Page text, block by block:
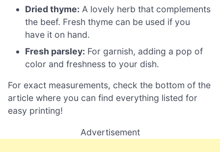
Dried thyme: A lovely herb that complements
the beef. Fresh thyme can be used if you
have it on hand.
Fresh parsley: For garnish, adding a pop of
color and freshness to your dish.
For exact measurements, check the bottom of the
article where you can find everything listed for
easy printing!
Advertisement